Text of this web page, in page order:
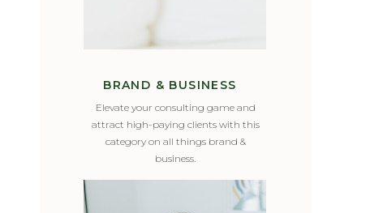
BRAND & BUSINESS
Elevate your consulting game and
attract high-paying clients with this
category on all things brand &
business.